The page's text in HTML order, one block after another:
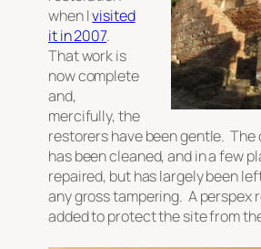
when Ivisited
it in 2007.
That work is
now complete
and,
mercifully, the
restorers have been gentle. The
has been cleaned, and in a few
repaired, but has largely been
any gross tampering. A perspex
added to protect the site from